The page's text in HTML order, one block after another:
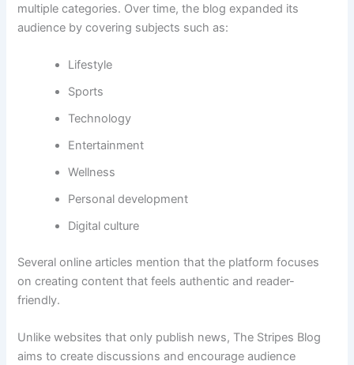
multiple categories. Over time, the blog expanded its
audience by covering subjects such as:
Lifestyle
Sports
Technology
Entertainment
Wellness
Personal development
Digital culture
Several online articles mention that the platform focuses
on creating content that feels authentic and reader-
friendly.
Unlike websites that only publish news, The Stripes Blog
aims to create discussions and encourage audience